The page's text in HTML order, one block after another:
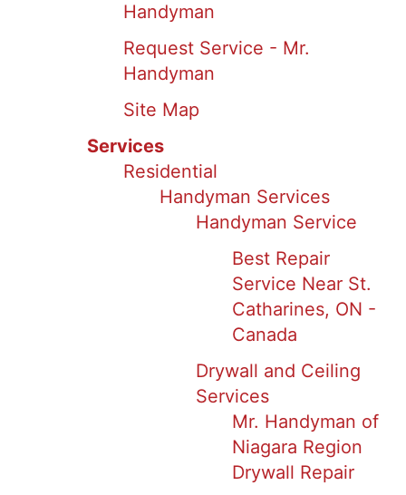
Handyman
Request Service - Mr.
Handyman
Site Map
Services
Residential
Handyman Services
Handyman Service
Best Repair
Service Near St.
Catharines, ON -
Canada
Drywall and Ceiling
Services
Mr. Handyman of
Niagara Region
Drywall Repair